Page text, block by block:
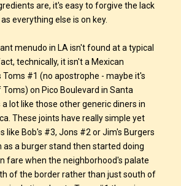
are, it's easy to forgive the lack
everything else is on key.
menudo in LA isn't found at a typical
technically, it isn't a Mexican
Toms #1 (no apostrophe - maybe it's
on Pico Boulevard in Santa
a lot like those other generic diners in
These joints have really simple yet
like Bob's #3, Jons #2 or Jim's Burgers
as a burger stand then started doing
fare when the neighborhood's palate
of the border rather than just south of